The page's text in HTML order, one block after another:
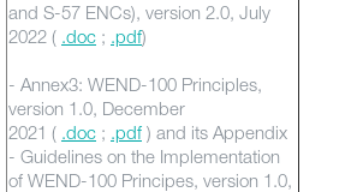
and S-57 ENCs), version 2.0, July
2022 ( .doc ; .pdf)
- Annex3: WEND-100 Principles,
version 1.0, December
2021 ( .doc ; .pdf ) and its Appendix
- Guidelines on the Implementation
of WEND-100 Principes, version 1.0,